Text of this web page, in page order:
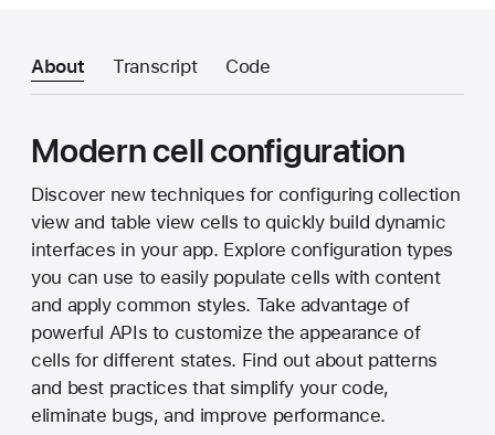
About Transcript Code
Modern cell configuration
Discover new techniques for configuring collection
view and table view cells to quickly build dynamic
interfaces in your app. Explore configuration types
you can use to easily populate cells with content
and apply common styles. Take advantage of
powerful APIs to customize the appearance of
cells for different states. Find out about patterns
and best practices that simplify your code,
eliminate bugs, and improve performance.